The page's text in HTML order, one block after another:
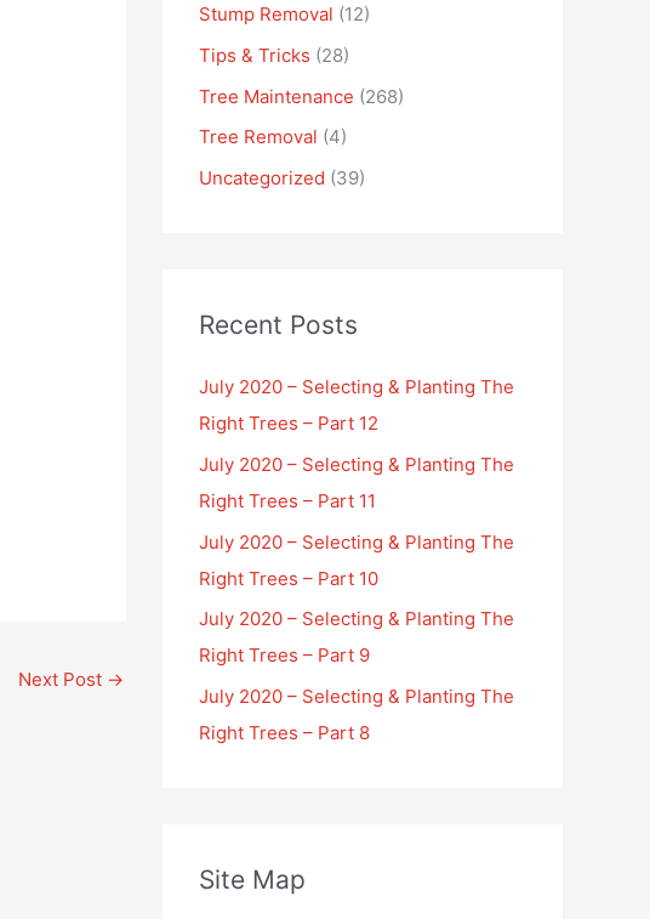
Next Post →
Stump Removal (12)
Tips & Tricks (28)
Tree Maintenance (268)
Tree Removal (4)
Uncategorized (39)
Recent Posts
July 2020 – Selecting & Planting The
Right Trees – Part 12
July 2020 – Selecting & Planting The
Right Trees – Part 11
July 2020 – Selecting & Planting The
Right Trees – Part 10
July 2020 – Selecting & Planting The
Right Trees – Part 9
July 2020 – Selecting & Planting The
Right Trees – Part 8
Site Map